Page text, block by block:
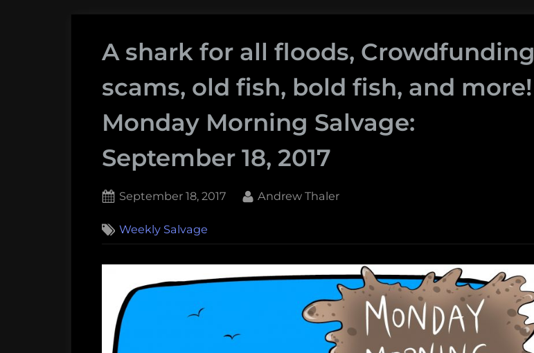
A shark for all floods, Crowdfunding
scams, old fish, bold fish, and more!
Monday Morning Salvage:
September 18, 2017
Posted
September 18, 2017 By
Andrew Thaler
Weekly Salvage